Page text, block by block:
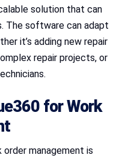
solution that can
The software can adapt
it’s adding new repair
repair projects, or
for Work
management is